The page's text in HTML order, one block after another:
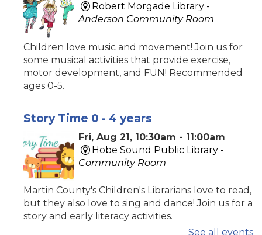
Robert Morgade Library -
Anderson Community Room
Children love music and movement! Join us for
some musical activities that provide exercise,
motor development, and FUN! Recommended
ages 0-5.
Story Time 0 - 4 years
Fri, Aug 21, 10:30am - 11:00am
Hobe Sound Public Library -
Community Room
Martin County's Children's Librarians love to read,
but they also love to sing and dance! Join us for a
story and early literacy activities.
See all events